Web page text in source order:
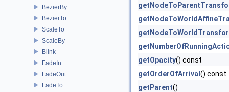
BezierBy
BezierTo
ScaleTo
ScaleBy
Blink
FadeIn
FadeOut
FadeTo
getOpacity() const
getOrderOfArrival () const
getParent()